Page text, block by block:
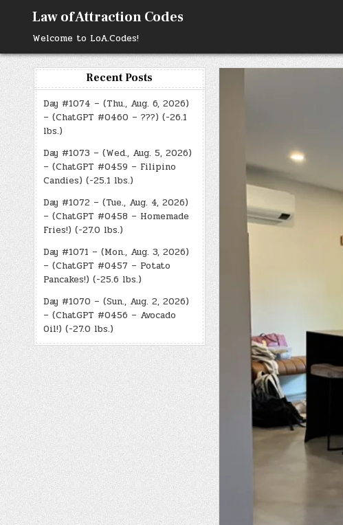
content
Law of Attraction Codes
Welcome to LoA.Codes!
Recent Posts
Day #1074 – (Thu., Aug. 6, 2026)
– (ChatGPT #0460 – ???) (-26.1
lbs.)
Day #1073 – (Wed., Aug. 5, 2026)
– (ChatGPT #0459 – Filipino
Candies) (-25.1 lbs.)
Day #1072 – (Tue., Aug. 4, 2026)
– (ChatGPT #0458 – Homemade
Fries!) (-27.0 lbs.)
Day #1071 – (Mon., Aug. 3, 2026)
– (ChatGPT #0457 – Potato
Pancakes!) (-25.6 lbs.)
Day #1070 – (Sun., Aug. 2, 2026)
– (ChatGPT #0456 – Avocado
Oil!) (-27.0 lbs.)